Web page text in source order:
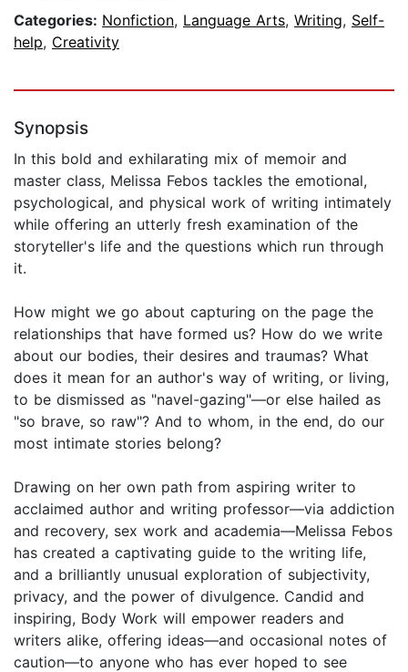
Categories: Nonfiction, Language Arts, Writing, Self-
help, Creativity
Synopsis
In this bold and exhilarating mix of memoir and
master class, Melissa Febos tackles the emotional,
psychological, and physical work of writing intimately
while offering an utterly fresh examination of the
storyteller's life and the questions which run through
it.
How might we go about capturing on the page the
relationships that have formed us? How do we write
about our bodies, their desires and traumas? What
does it mean for an author's way of writing, or living,
to be dismissed as "navel-gazing"—or else hailed as
"so brave, so raw"? And to whom, in the end, do our
most intimate stories belong?
Drawing on her own path from aspiring writer to
acclaimed author and writing professor—via addiction
and recovery, sex work and academia—Melissa Febos
has created a captivating guide to the writing life,
and a brilliantly unusual exploration of subjectivity,
privacy, and the power of divulgence. Candid and
inspiring, Body Work will empower readers and
writers alike, offering ideas—and occasional notes of
caution—to anyone who has ever hoped to see